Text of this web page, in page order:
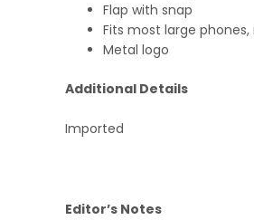
Flap with snap
Fits most large
Metal logo
Additional Details
Imported
Editor’s Notes